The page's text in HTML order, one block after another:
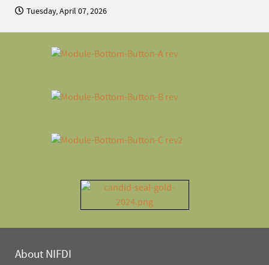
Tuesday, April 07, 2026
About NIFDI